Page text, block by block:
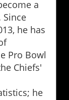
a
Since
he has
Pro Bowl
Chiefs'
he